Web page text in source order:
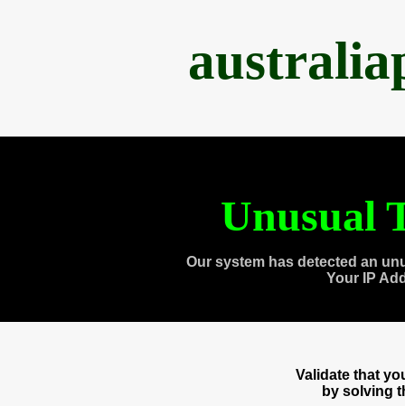
Unusual
Our system has detected an
Your IP
Validate that
by solving